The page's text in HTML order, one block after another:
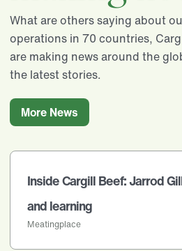
What are others saying about
operations in 70 countries,
are making news around the
the latest stories.
More News
Inside Cargill Beef: Jarrod
and learning
Meatingplace